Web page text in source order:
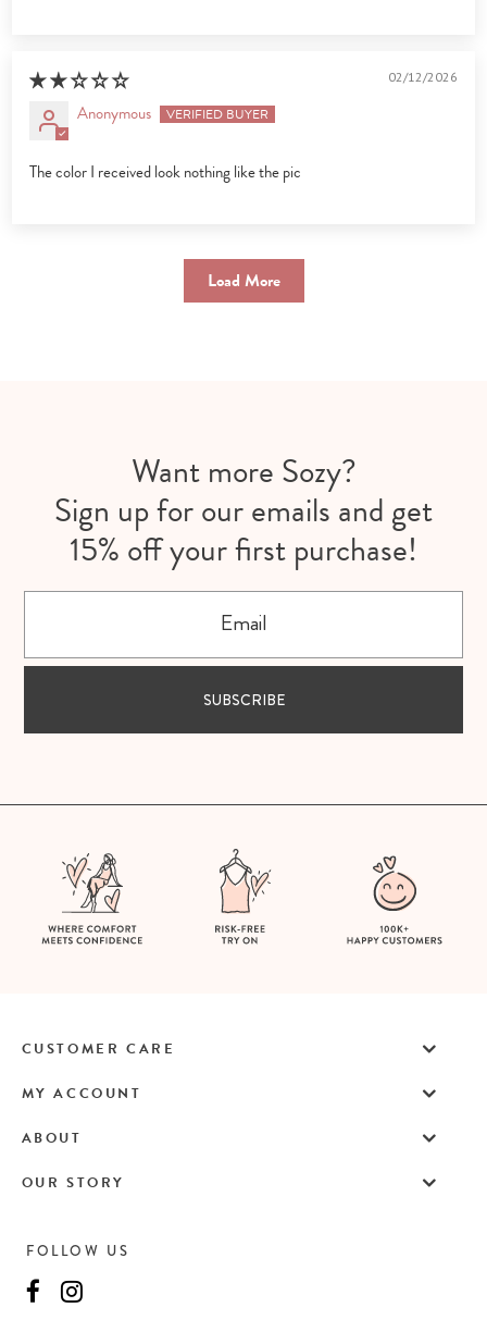
02/12/2026
Anonymous
The color I received look nothing like the pic
Load More
Want more Sozy?
Sign up for our emails and get
15% off your first purchase!
SUBSCRIBE
FOLLOW US
CUSTOMER CARE
MY ACCOUNT
ABOUT
OUR STORY